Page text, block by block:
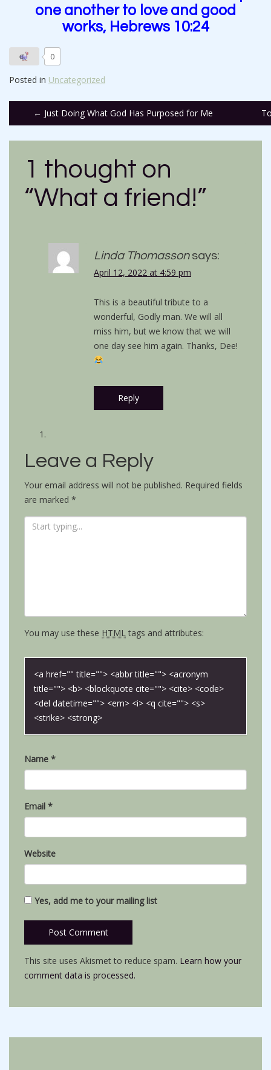
one another to love and good
works, Hebrews 10:24
0
Posted in Uncategorized
Post
navigation
← Just Doing What God Has Purposed for Me
1 thought on
“What a friend!”
Linda Thomasson says:
April 12, 2022 at 4:59 pm
This is a beautiful tribute to a
wonderful, Godly man. We will all
miss him, but we know that we will
one day see him again. Thanks, Dee!
Reply
Leave a Reply
Your email address will not be published. Required fields
are marked *
You may use these HTML tags and attributes:
<a href="" title=""> <abbr title=""> <acronym
title=""> <b> <blockquote cite=""> <cite> <code>
<del datetime=""> <em> <i> <q cite=""> <s>
<strike> <strong>
Name *
Email *
Website
Yes, add me to your mailing list
This site uses Akismet to reduce spam. Learn how your
comment data is processed.